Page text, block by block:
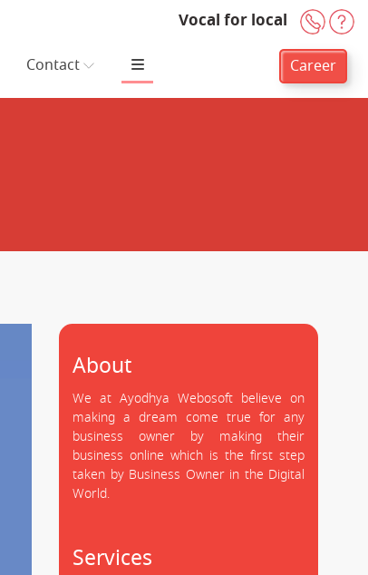
Vocal for local +91-
Contact Career
About
We at Ayodhya Webosoft believe on
making a dream come true for any
business owner by making their
business online which is the first step
taken by Business Owner in the Digital
World.
Services